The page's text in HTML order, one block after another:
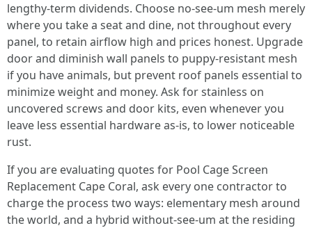
lengthy-term dividends. Choose no-see-um mesh merely
where you take a seat and dine, not throughout every
panel, to retain airflow high and prices honest. Upgrade
door and diminish wall panels to puppy-resistant mesh
if you have animals, but prevent roof panels essential to
minimize weight and money. Ask for stainless on
uncovered screws and door kits, even whenever you
leave less essential hardware as-is, to lower noticeable
rust.
If you are evaluating quotes for Pool Cage Screen
Replacement Cape Coral, ask every one contractor to
charge the process two ways: elementary mesh around
the world, and a hybrid without-see-um at the residing